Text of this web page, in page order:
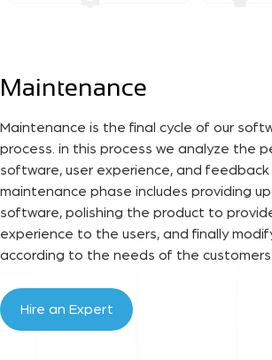
Maintenance
Maintenance is the final cycle of our
process. in this process we analyze the
software, user experience, and feedback
maintenance phase includes providing
software, polishing the product to
experience to the users, and finally
according to the needs of the customers.
Hire an Expert